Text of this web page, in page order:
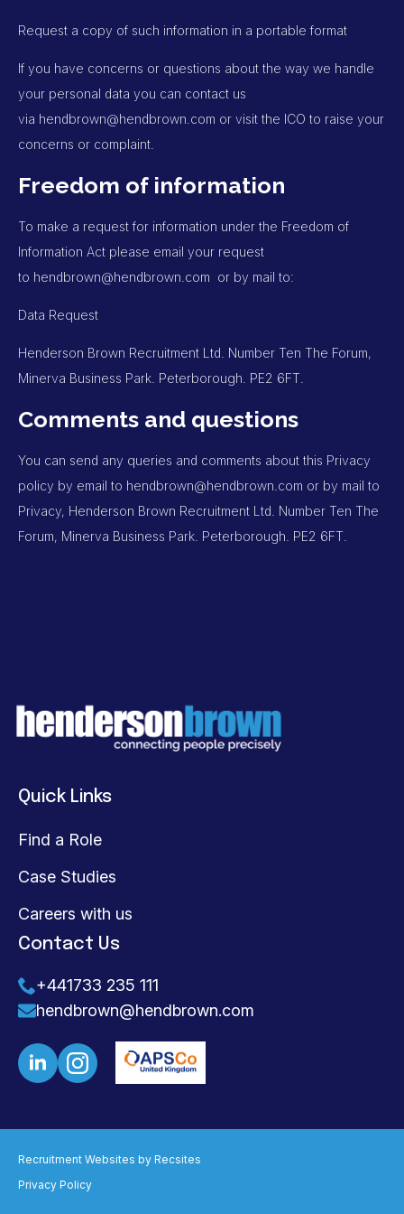
Request a copy of such information in a portable format
If you have concerns or questions about the way we handle
your personal data you can contact us
via hendbrown@hendbrown.com or visit the ICO to raise your
concerns or complaint.
Freedom of information
To make a request for information under the Freedom of
Information Act please email your request
to hendbrown@hendbrown.com or by mail to:
Data Request
Henderson Brown Recruitment Ltd. Number Ten The Forum,
Minerva Business Park. Peterborough. PE2 6FT.
Comments and questions
You can send any queries and comments about this Privacy
policy by email to hendbrown@hendbrown.com or by mail to
Privacy, Henderson Brown Recruitment Ltd. Number Ten The
Forum, Minerva Business Park. Peterborough. PE2 6FT.
Quick Links
Find a Role
Case Studies
Careers with us
Contact Us
+441733 235 111
hendbrown@hendbrown.com
Recruitment Websites by Recsites
Privacy Policy